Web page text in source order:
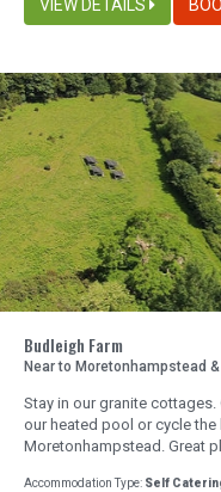
VIEW DETAILS
Budleigh Farm
Near to Moretonhampstead
Stay in our granite cottages.
our heated pool or cycle the
Moretonhampstead. Great
Accommodation Type: Self